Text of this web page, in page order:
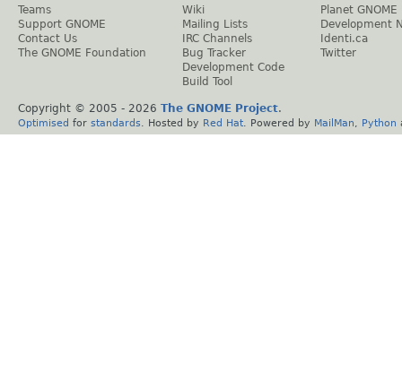
Teams
Support GNOME
Contact Us
The GNOME Foundation
Wiki
Mailing Lists
IRC Channels
Bug Tracker
Development Code
Build Tool
Planet GNOME
Development
Identi.ca
Twitter
Copyright © 2005 - 2026 The GNOME Project.
Optimised for standards . Hosted by Red Hat . Powered by MailMan Python